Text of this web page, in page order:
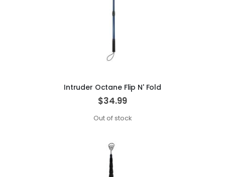
Intruder Octane Flip N' Fold
$34.99
Out of stock